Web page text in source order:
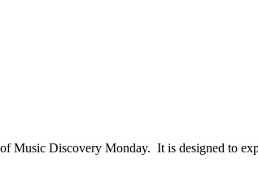
Discovery Monday. It is designed to